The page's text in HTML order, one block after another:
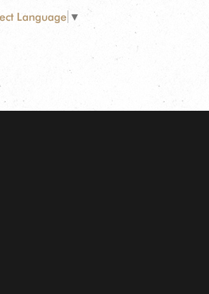
Language ▼